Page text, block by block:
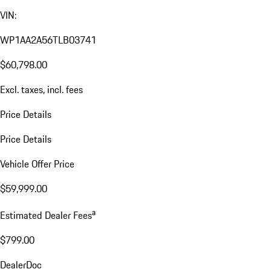
VIN:
WP1AA2A56TLB03741
$60,798.00
Excl. taxes, incl. fees
Price Details
Price Details
Vehicle Offer Price
$59,999.00
Estimated Dealer Feesa
$799.00
DealerDoc